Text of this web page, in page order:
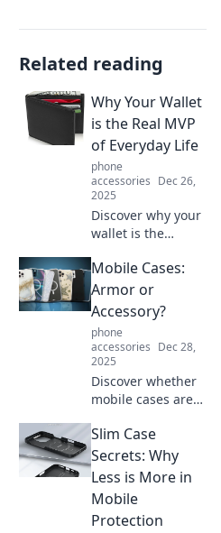
Related reading
Why Your Wallet
is the Real MVP
of Everyday Life
phone
accessories Dec 26,
2025
Discover why your
wallet is the
daily life and how
it can empower
your choices and
experiences!
Unlock its true
potential today!
Mobile Cases:
Armor or
Accessory?
phone
accessories Dec 28,
2025
Discover whether
mobile cases are
armor or just a
stylish accessory.
Find out which one
you really need!
Slim Case
Secrets: Why
Less is More in
Mobile
Protection